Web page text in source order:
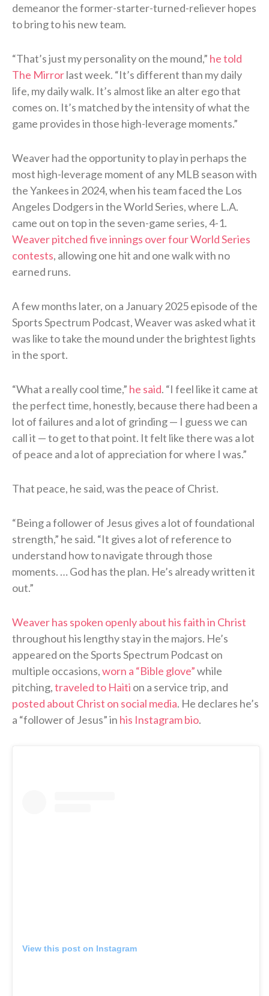
demeanor the former-starter-turned-reliever hopes
to bring to his new team.
“That’s just my personality on the mound,” he told
The Mirrorlast week. “It’s different than my daily
life, my daily walk. It’s almost like an alter ego that
comes on. It’s matched by the intensity of what the
game provides in those high-leverage moments.”
Weaver had the opportunity to play in perhaps the
most high-leverage moment of any MLB season with
the Yankees in 2024, when his team faced the Los
Angeles Dodgers in the World Series, where L.A.
came out on top in the seven-game series, 4-1.
Weaver pitched five innings over four World Series
contests, allowing one hit and one walk with no
earned runs.
A few months later, on a January 2025 episode of the
Sports Spectrum Podcast, Weaver was asked what it
was like to take the mound under the brightest lights
in the sport.
“What a really cool time,” he said. “I feel like it came at
the perfect time, honestly, because there had been a
lot of failures and a lot of grinding — I guess we can
call it — to get to that point. It felt like there was a lot
of peace and a lot of appreciation for where I was.”
That peace, he said, was the peace of Christ.
“Being a follower of Jesus gives a lot of foundational
strength,” he said. “It gives a lot of reference to
understand how to navigate through those
moments. … God has the plan. He’s already written it
out.”
Weaver has spoken openly about his faith in Christ
throughout his lengthy stay in the majors. He’s
appeared on the Sports Spectrum Podcast on
multiple occasions,worn a “Bible glove”while
pitching,traveled to Haiti on a service trip, and
posted about Christ on social media. He declares he’s
a “follower of Jesus” in his Instagram bio.
View this post on Instagram